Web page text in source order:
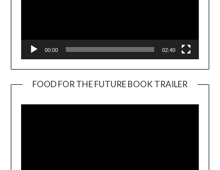
00:00 02:40
FOOD FOR THE FUTURE BOOK TRAILER